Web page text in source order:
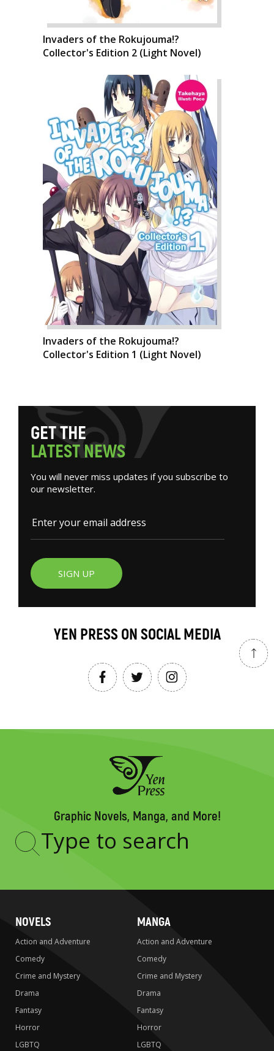
Invaders of the Rokujouma!?
Collector's Edition 2 (Light Novel)
Invaders of the Rokujouma!?
Collector's Edition 1 (Light Novel)
GETTHE
LATESTNEWS
You will never miss updates if you subscribe to
our newsletter.
SIGN UP
YEN PRESS ON SOCIAL MEDIA
Graphic Novels, Manga, and More!
Type
NOVELS
Action and Adventure
Comedy
Crime and Mystery
Drama
Fantasy
Horror
LGBTQ
MANGA
Action and Adventure
Comedy
Crime and Mystery
Drama
Fantasy
Horror
LGBTQ